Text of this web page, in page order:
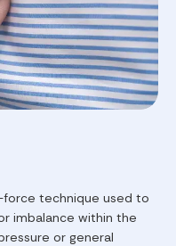
technique used to
imbalance within the
or general